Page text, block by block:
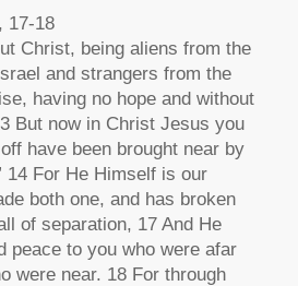
17-18
Christ, being aliens from the
and strangers from the
having no hope and without
But now in Christ Jesus you
have been brought near by
14 For He Himself is our
both one, and has broken
of separation, 17 And He
peace to you who were afar
were near. 18 For through